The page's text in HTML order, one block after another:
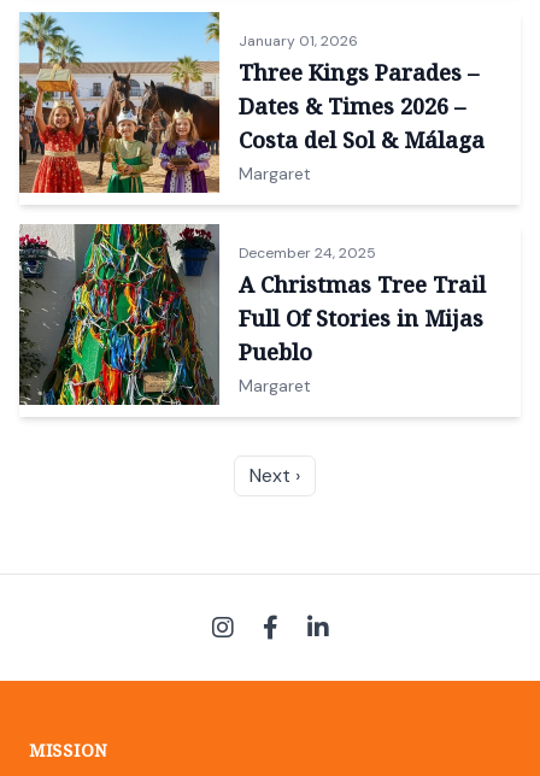
January 01, 2026
Three Kings Parades –
Dates & Times 2026 –
Costa del Sol & Málaga
Margaret
December 24, 2025
A Christmas Tree Trail
Full Of Stories in Mijas
Pueblo
Margaret
Next ›
MISSION